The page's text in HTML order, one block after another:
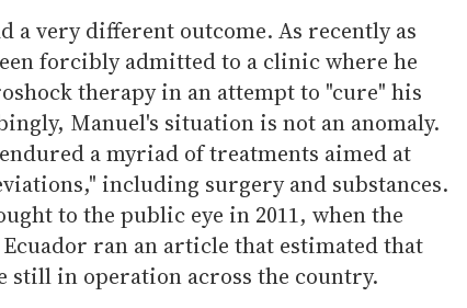
a very different outcome. As recently as
forcibly admitted to a clinic where he
therapy in an attempt to "cure" his
Manuel's situation is not an anomaly.
a myriad of treatments aimed at
including surgery and substances.
to the public eye in 2011, when the
ran an article that estimated that
still in operation across the country.